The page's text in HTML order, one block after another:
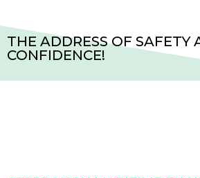
THE ADDRESS OF SAFETY
CONFIDENCE!